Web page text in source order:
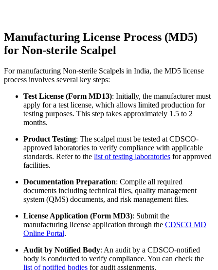
Manufacturing License Process (MD5)
for Non-sterile Scalpel
For manufacturing Non-sterile Scalpels in India, the MD5 license
process involves several key steps:
Test License (Form MD13): Initially, the manufacturer must
apply for a test license, which allows limited production for
testing purposes. This step takes approximately 1.5 to 2
months.
Product Testing: The scalpel must be tested at CDSCO-
approved laboratories to verify compliance with applicable
standards. Refer to the list of testing laboratories for approved
facilities.
Documentation Preparation: Compile all required
documents including technical files, quality management
system (QMS) documents, and risk management files.
License Application (Form MD3): Submit the
manufacturing license application through the CDSCO MD
Online Portal.
Audit by Notified Body: An audit by a CDSCO-notified
body is conducted to verify compliance. You can check the
list of notified bodies for audit assignments.